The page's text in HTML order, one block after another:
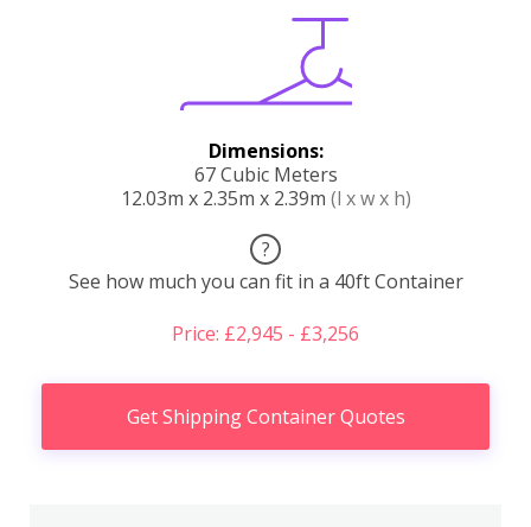
Dimensions:
67 Cubic Meters
12.03m x 2.35m x 2.39m (l x w x h)
?
See how much you can fit in a 40ft Container
Price: £2,945 - £3,256
Get Shipping Container Quotes